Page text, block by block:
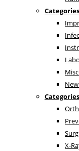
Categories
Categories
X-